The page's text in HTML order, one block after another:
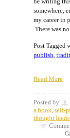
somewhere,
my career in
There was
Post Tagged
publish,
Read More
Posted by
a book, self-
thought